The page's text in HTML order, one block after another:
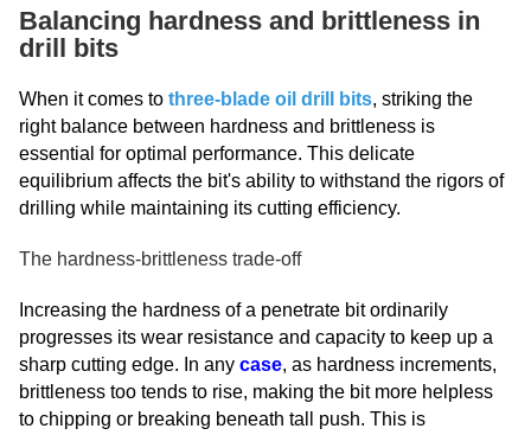
Balancing hardness and brittleness in
drill bits
When it comes to three-blade oil drill bits, striking the
right balance between hardness and brittleness is
essential for optimal performance. This delicate
equilibrium affects the bit's ability to withstand the rigors of
drilling while maintaining its cutting efficiency.
The hardness-brittleness trade-off
Increasing the hardness of a penetrate bit ordinarily
progresses its wear resistance and capacity to keep up a
sharp cutting edge. In any case, as hardness increments,
brittleness too tends to rise, making the bit more helpless
to chipping or breaking beneath tall push. This is